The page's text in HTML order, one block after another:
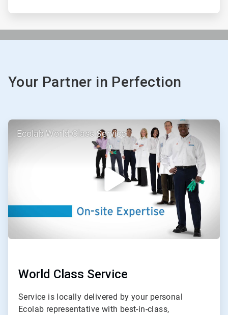
Your Partner in Perfection
ArticleTile
Ecolab World-Class Service
World Class Service
Service is locally delivered by your personal
Ecolab representative with best-in-class,